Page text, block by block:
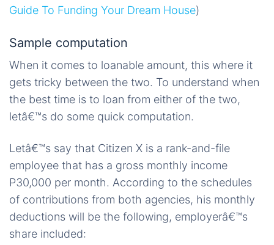
Guide To Funding Your Dream House)
Sample computation
When it comes to loanable amount, this where it
gets tricky between the two. To understand when
the best time is to loan from either of the two,
letâ€™s do some quick computation.
Letâ€™s say that Citizen X is a rank-and-file
employee that has a gross monthly income
P30,000 per month. According to the schedules
of contributions from both agencies, his monthly
deductions will be the following, employerâ€™s
share included: